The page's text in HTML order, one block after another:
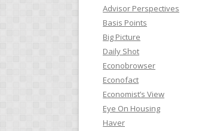
Advisor Perspectives
Basis Points
Big Picture
Daily Shot
Econobrowser
Econofact
Economist’s View
Eye On Housing
Haver